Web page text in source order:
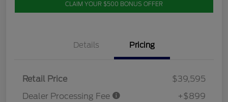
CLAIM YOUR $500 BONUS OFFER
Details Pricing
Retail Price
$39,595
Dealer Processing Fee
+$899